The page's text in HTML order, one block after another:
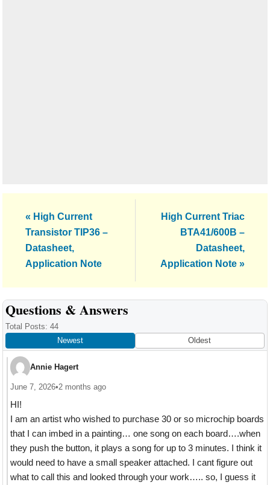
Previous
Post:
« High Current
Transistor TIP36 –
Datasheet,
Application Note
Next
Post:
High Current Triac
BTA41/600B –
Datasheet,
Application Note »
Reader
Interactions
Questions & Answers
Total Posts: 44
Newest
Oldest
Annie Hagert
June 7, 2026•2 months ago
HI!
I am an artist who wished to purchase 30 or so microchip boards
that I can imbed in a painting… one song on each board….when
they push the button, it plays a song for up to 3 minutes. I think it
would need to have a small speaker attached. I cant figure out
what to call this and looked through your work….. so, I guess it